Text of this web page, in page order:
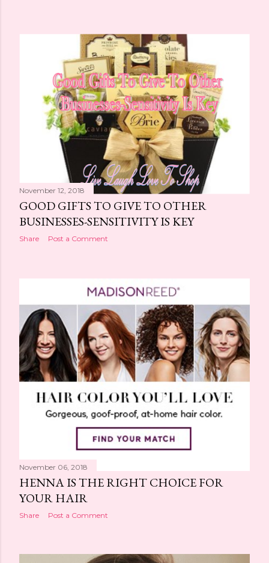
November 12, 2018
GOOD GIFTS TO GIVE TO OTHER
BUSINESSES-SENSITIVITY IS KEY
Share Post a Comment
November 06, 2018
HENNA IS THE RIGHT CHOICE FOR
YOUR HAIR
Share Post a Comment